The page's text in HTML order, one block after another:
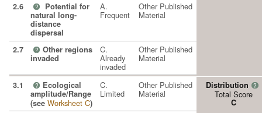
2.6 ?
Potential for
natural long-
distance
dispersal
A.
Frequent
Other Published
Material
2.7 ? Other regions
invaded
C.
Already
invaded
Other Published
Material
3.1 ? Ecological
amplitude/Range
(see Worksheet C)
C.
Limited
Other Published
Material
Distribution ?
Total Score
C